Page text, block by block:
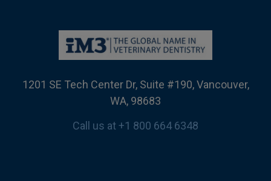
1201 SE Tech Center Dr, Suite #190, Vancouver,
WA, 98683
Call us at +1 800 664 6348